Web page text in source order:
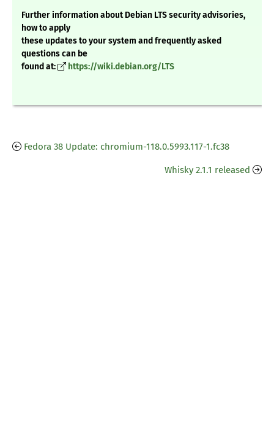
Further information about Debian LTS security advisories,
how to apply
these updates to your system and frequently asked
questions can be
found at:
https://wiki.debian.org/LTS
Fedora 38 Update: chromium-118.0.5993.117-1.fc38
Whisky 2.1.1 released